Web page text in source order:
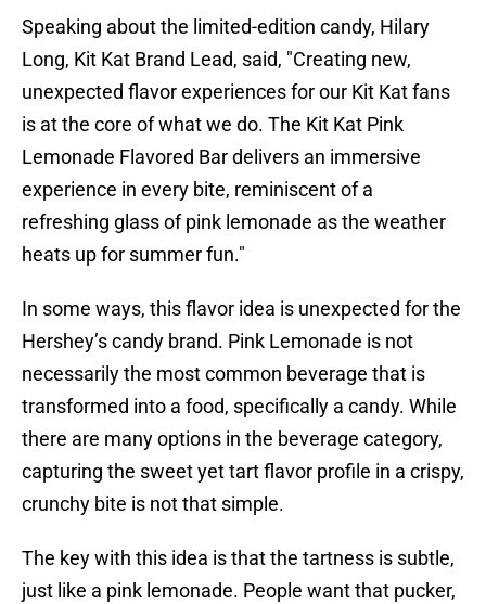
Speaking about the limited-edition candy, Hilary
Long, Kit Kat Brand Lead, said, "Creating new,
unexpected flavor experiences for our Kit Kat fans
is at the core of what we do. The Kit Kat Pink
Lemonade Flavored Bar delivers an immersive
experience in every bite, reminiscent of a
refreshing glass of pink lemonade as the weather
heats up for summer fun."
In some ways, this flavor idea is unexpected for the
Hershey’s candy brand. Pink Lemonade is not
necessarily the most common beverage that is
transformed into a food, specifically a candy. While
there are many options in the beverage category,
capturing the sweet yet tart flavor profile in a crispy,
crunchy bite is not that simple.
The key with this idea is that the tartness is subtle,
just like a pink lemonade. People want that pucker,